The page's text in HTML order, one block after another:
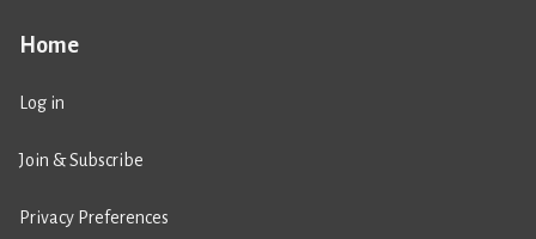
Home
Log in
Join & Subscribe
Privacy Preferences